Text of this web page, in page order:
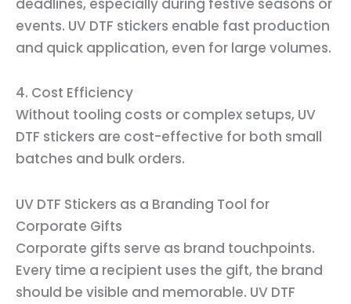
events. UV DTF stickers enable fast production
and quick application, even for large volumes.
4. Cost Efficiency
Without tooling costs or complex setups, UV
DTF stickers are cost-effective for both small
batches and bulk orders.
UV DTF Stickers as a Branding Tool for
Corporate Gifts
Corporate gifts serve as brand touchpoints.
Every time a recipient uses the gift, the brand
should be visible and memorable. UV DTF